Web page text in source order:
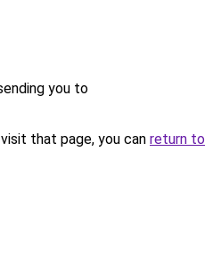
you to
that page, you can return to